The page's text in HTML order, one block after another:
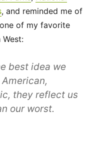
, and reminded me of
of my favorite
best idea we
they reflect us
our worst.